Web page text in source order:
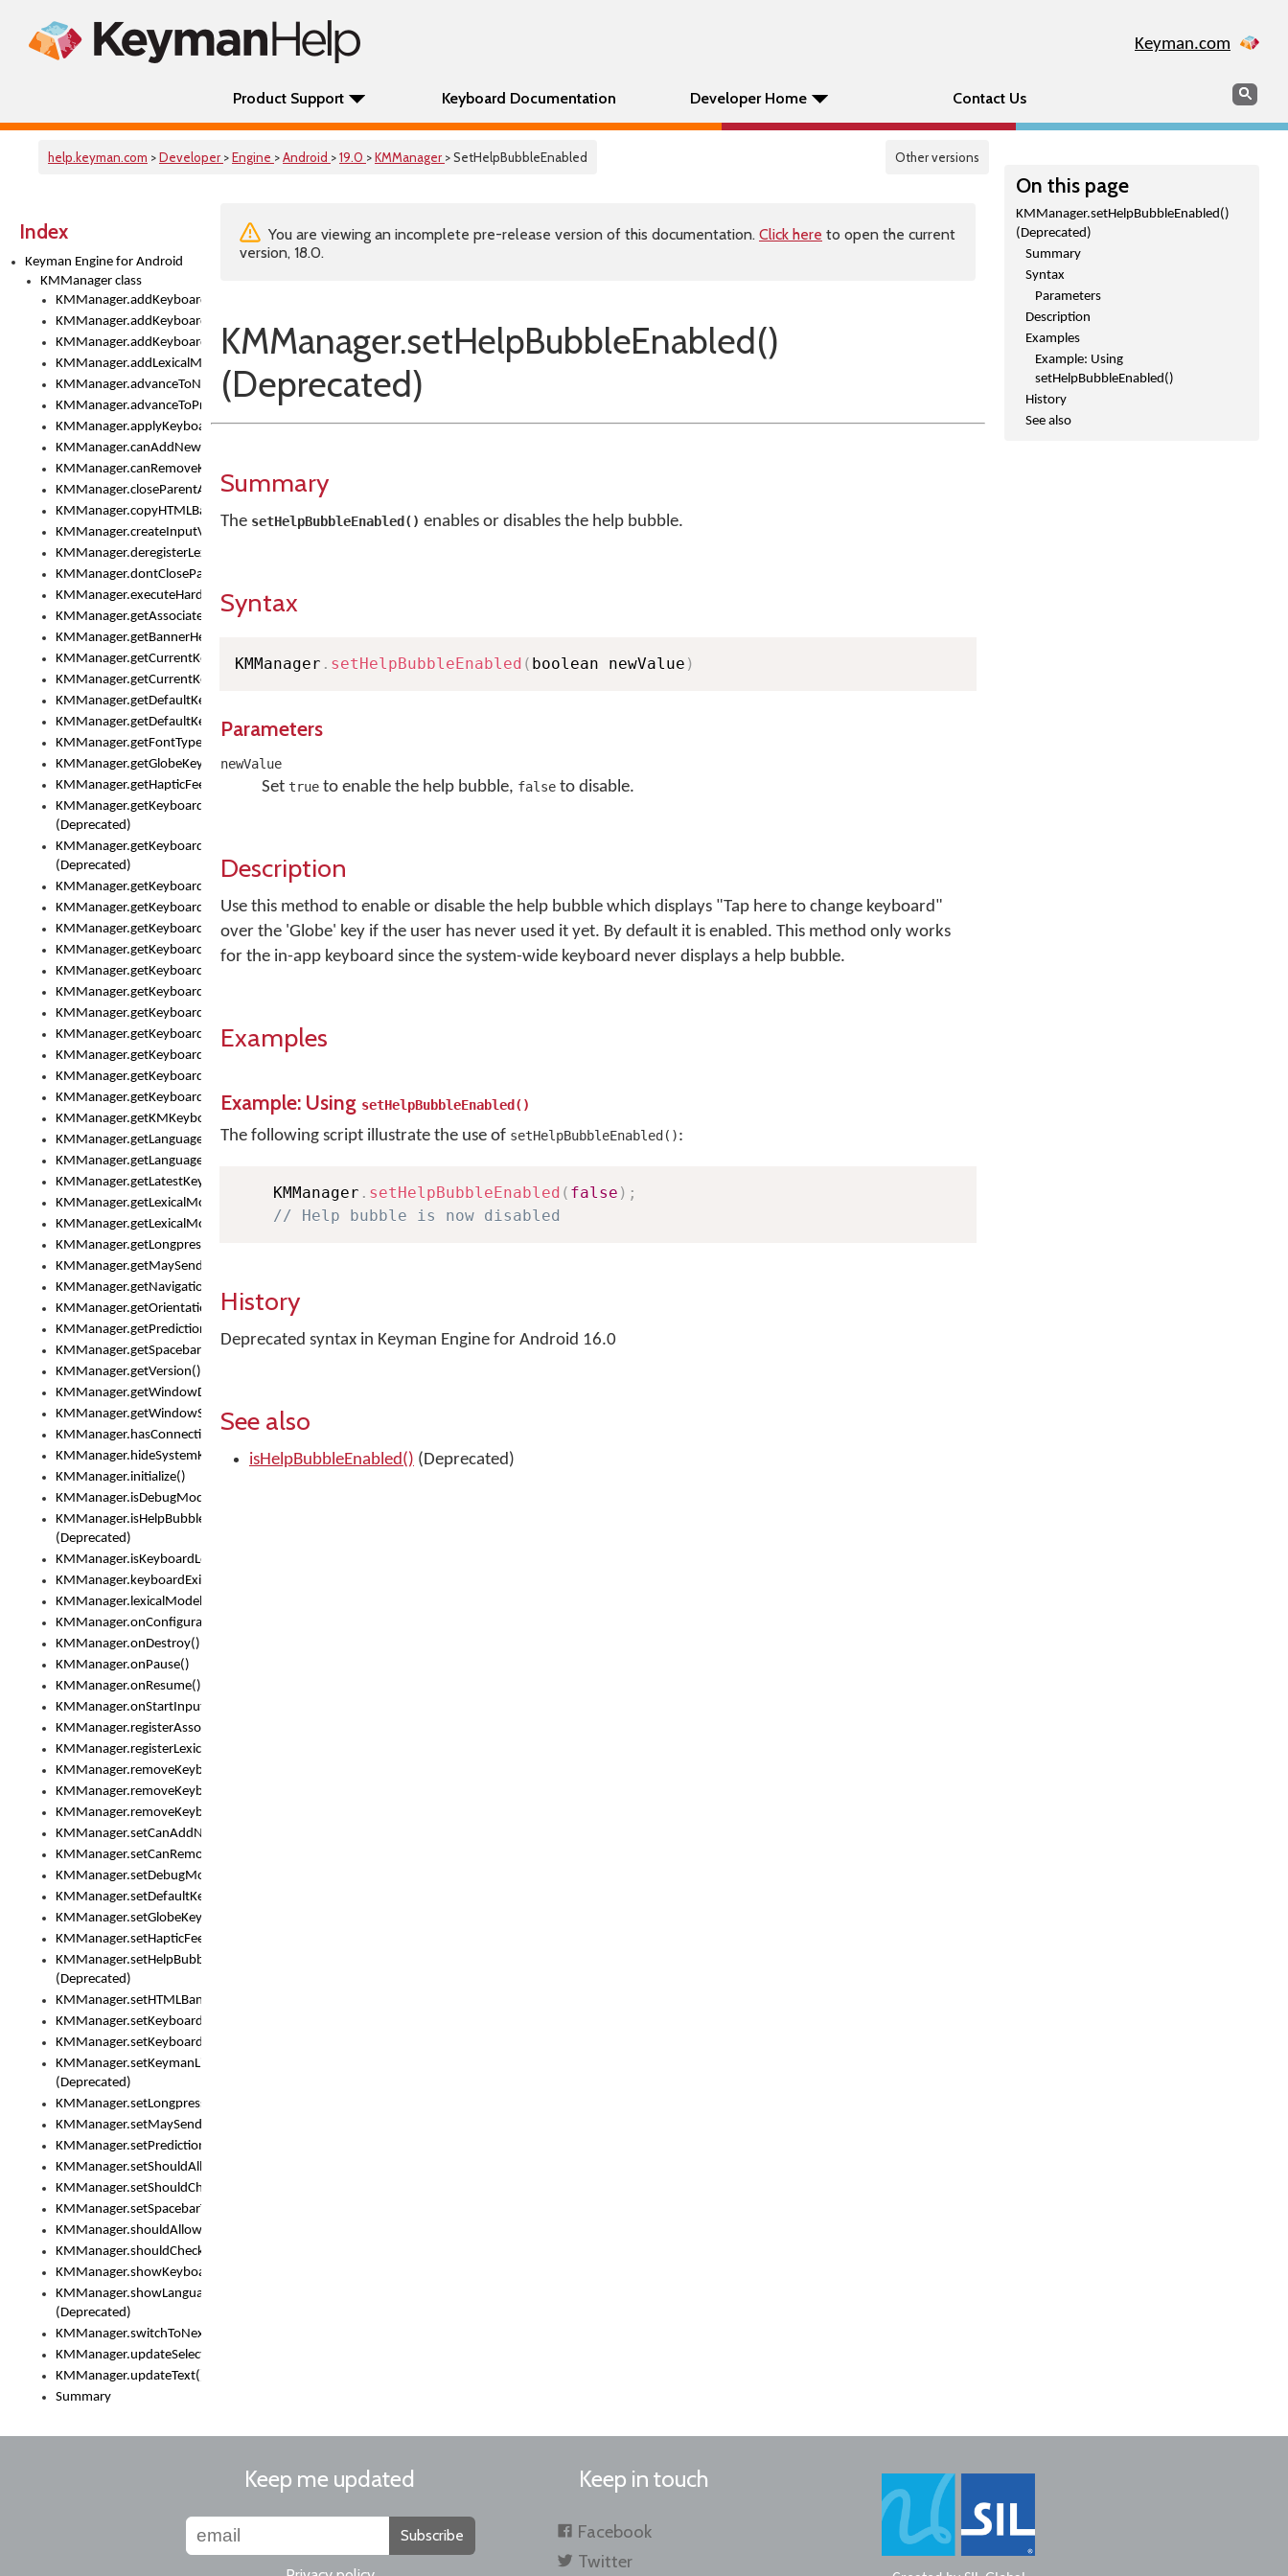
Keyman.com
Product Support Keyboard Documentation Developer Home Contact Us Search
help.keyman.com >Developer >Engine >Android >19.0 >KMManager > SetHelpBubbleEnabled Other versions
Index
Keyman Engine for Android
KMManager class
KMManager.addKeyboard()
KMManager.addKeyboardDownloadEventListener()
KMManager.addKeyboardEventListener()
KMManager.addLexicalModel()
KMManager.advanceToNextInputMode()
KMManager.advanceToPreviousInputMethod()
KMManager.applyKeyboardHeight()
KMManager.canAddNewKeyboard()
KMManager.canRemoveKeyboard()
KMManager.closeParentAppOnShowKeyboardPicker()
KMManager.copyHTMLBannerAssets
KMManager.createInputView()
KMManager.deregisterLexicalModel()
KMManager.dontCloseParentAppOnShowKeyboardPicker()
KMManager.executeHardwareKeystroke()
KMManager.getAssociatedLexicalModel()
KMManager.getBannerHeight()
KMManager.getCurrentKeyboardIndex()
KMManager.getCurrentKeyboardInfo()
KMManager.getDefaultKeyboard()
KMManager.getDefaultKeyboardHeight()
KMManager.getFontTypeface()
KMManager.getGlobeKeyAction()
KMManager.getHapticFeedback()
KMManager.getKeyboardFontFilename()
(Deprecated)
KMManager.getKeyboardFontTypeface()
(Deprecated)
KMManager.getKeyboardHeight()
KMManager.getKeyboardHeightMax()
KMManager.getKeyboardHeightMin()
KMManager.getKeyboardIndex()
KMManager.getKeyboardInfo()
KMManager.getKeyboardOskFontFilename()
KMManager.getKeyboardOskFontTypeface()
KMManager.getKeyboardsList()
KMManager.getKeyboardState()
KMManager.getKeyboardTextFontFilename()
KMManager.getKeyboardTextFontTypeface()
KMManager.getKMKeyboard()
KMManager.getLanguageCorrectionPreferenceKey()
KMManager.getLanguagePredictionPreferenceKey()
KMManager.getLatestKeyboardFileVersion()
KMManager.getLexicalModelInfo()
KMManager.getLexicalModelsList()
KMManager.getLongpressDelay()
KMManager.getMaySendCrashReport()
KMManager.getNavigationBarHeight()
KMManager.getOrientation()
KMManager.getPredictionsSuspended()
KMManager.getSpacebarText()
KMManager.getVersion()
KMManager.getWindowDensity()
KMManager.getWindowSize()
KMManager.hasConnection()
KMManager.hideSystemKeyboard()
KMManager.initialize()
KMManager.isDebugMode()
KMManager.isHelpBubbleEnabled()
(Deprecated)
KMManager.isKeyboardLoaded()
KMManager.keyboardExists()
KMManager.lexicalModelExists()
KMManager.onConfigurationChanged()
KMManager.onDestroy()
KMManager.onPause()
KMManager.onResume()
KMManager.onStartInput()
KMManager.registerAssociatedLexicalModel()
KMManager.registerLexicalModel()
KMManager.removeKeyboard()
KMManager.removeKeyboardDownloadEventListener()
KMManager.removeKeyboardEventListener()
KMManager.setCanAddNewKeyboard()
KMManager.setCanRemoveKeyboard()
KMManager.setDebugMode()
KMManager.setDefaultKeyboard()
KMManager.setGlobeKeyAction()
KMManager.setHapticFeedback()
KMManager.setHelpBubbleEnabled()
(Deprecated)
KMManager.setHTMLBanner
KMManager.setKeyboard()
KMManager.setKeyboardPickerFont()
KMManager.setKeymanLicense()
(Deprecated)
KMManager.setLongpressDelay()
KMManager.setMaySendCrashReport()
KMManager.setPredictionsSuspended()
KMManager.setShouldAllowSetKeyboard()
KMManager.setShouldCheckKeyboardUpdates()
KMManager.setSpacebarText()
KMManager.shouldAllowSetKeyboard()
KMManager.shouldCheckKeyboardUpdates()
KMManager.showKeyboardPicker()
KMManager.showLanguageList()
(Deprecated)
KMManager.switchToNextKeyboard()
KMManager.updateSelectionRange()
KMManager.updateText()
Summary
On this page
KMManager.setHelpBubbleEnabled()
(Deprecated)
Summary
Syntax
Parameters
Description
Examples
Example: Using
setHelpBubbleEnabled()
History
See also
You are viewing an incomplete pre-release version of this documentation. Click here to open the current
version, 18.0.
KMManager.setHelpBubbleEnabled()
(Deprecated)
Summary
The setHelpBubbleEnabled() enables or disables the help bubble.
Syntax
KMManager . setHelpBubbleEnabled ( boolean newValue )
Parameters
newValue
Set trueto enable the help bubble, falseto disable.
Description
Use this method to enable or disable the help bubble which displays "Tap here to change keyboard"
over the 'Globe' key if the user has never used it yet. By default it is enabled. This method only works
for the in-app keyboard since the system-wide keyboard never displays a help bubble.
Examples
Example: Using setHelpBubbleEnabled()
The following script illustrate the use of setHelpBubbleEnabled():
    KMManager
. setHelpBubbleEnabled ( false ) ;
// Help bubble is now disabled
History
Deprecated syntax in Keyman Engine for Android 16.0
See also
isHelpBubbleEnabled() (Deprecated)
Keep me updated
Subscribe
Keep in touch
Facebook
Twitter